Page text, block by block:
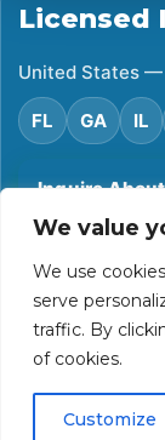
We value
We use
serve
traffic. By
of cookies.
Customize
Licensed
United States —
FL GA IL
Inquire
Financial
Privacy Policy
Powered by